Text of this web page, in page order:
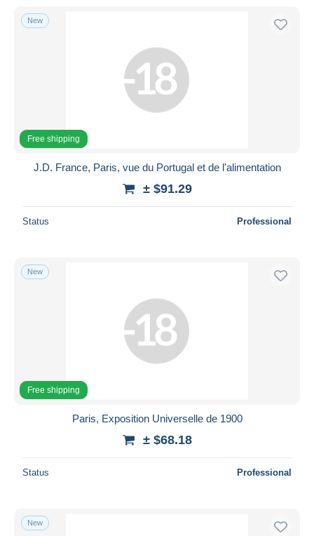
New
Free shipping
J.D. France, Paris, vue du Portugal et de l'alimentation
± $91.29
Status Professional
New
Free shipping
Paris, Exposition Universelle de 1900
± $68.18
Status Professional
New